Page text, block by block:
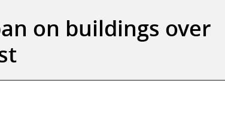
on buildings over